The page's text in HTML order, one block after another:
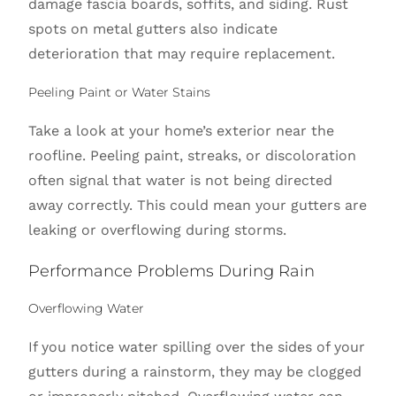
damage fascia boards, soffits, and siding. Rust
spots on metal gutters also indicate
deterioration that may require replacement.
Peeling Paint or Water Stains
Take a look at your home’s exterior near the
roofline. Peeling paint, streaks, or discoloration
often signal that water is not being directed
away correctly. This could mean your gutters are
leaking or overflowing during storms.
Performance Problems During Rain
Overflowing Water
If you notice water spilling over the sides of your
gutters during a rainstorm, they may be clogged